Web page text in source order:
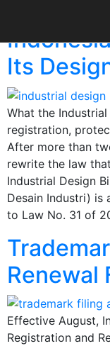
Its
What the
registration,
After more than
rewrite the law
Industrial Design
Desain Industri) is
to Law No. 31 of
Renewal
Effective August,
Registration and